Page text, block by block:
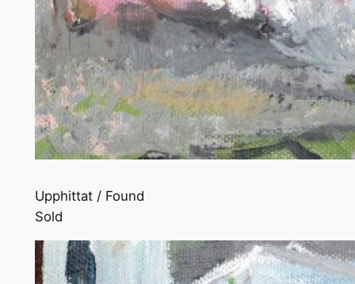
Upphittat / Found
Sold